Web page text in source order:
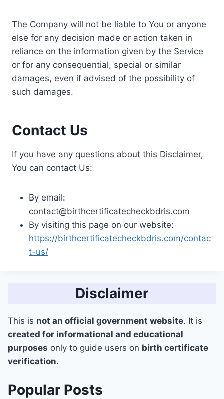
The Company will not be liable to You or anyone
else for any decision made or action taken in
reliance on the information given by the Service
or for any consequential, special or similar
damages, even if advised of the possibility of
such damages.
Contact Us
If you have any questions about this Disclaimer,
You can contact Us:
By email:
contact@birthcertificatecheckbdris.com
By visiting this page on our website:
https://birthcertificatecheckbdris.com/contac
t-us/
Disclaimer
This is not an official government website. It is
created for informational and educational
purposes only to guide users on birth certificate
verification.
Popular Posts